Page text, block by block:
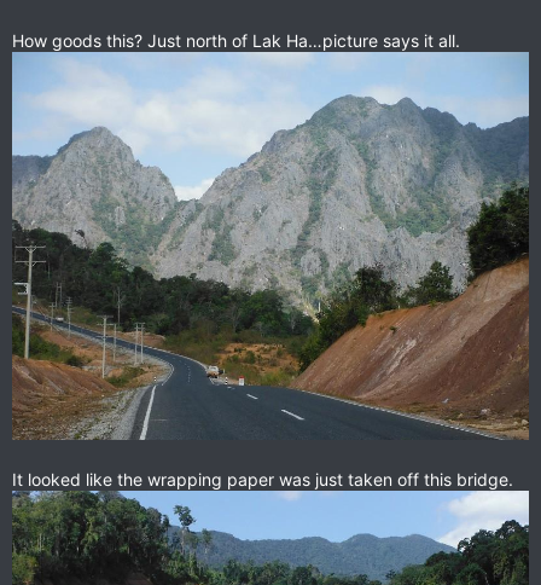
How goods this? Just north of Lak Ha…picture says it all.
It looked like the wrapping paper was just taken off this bridge.